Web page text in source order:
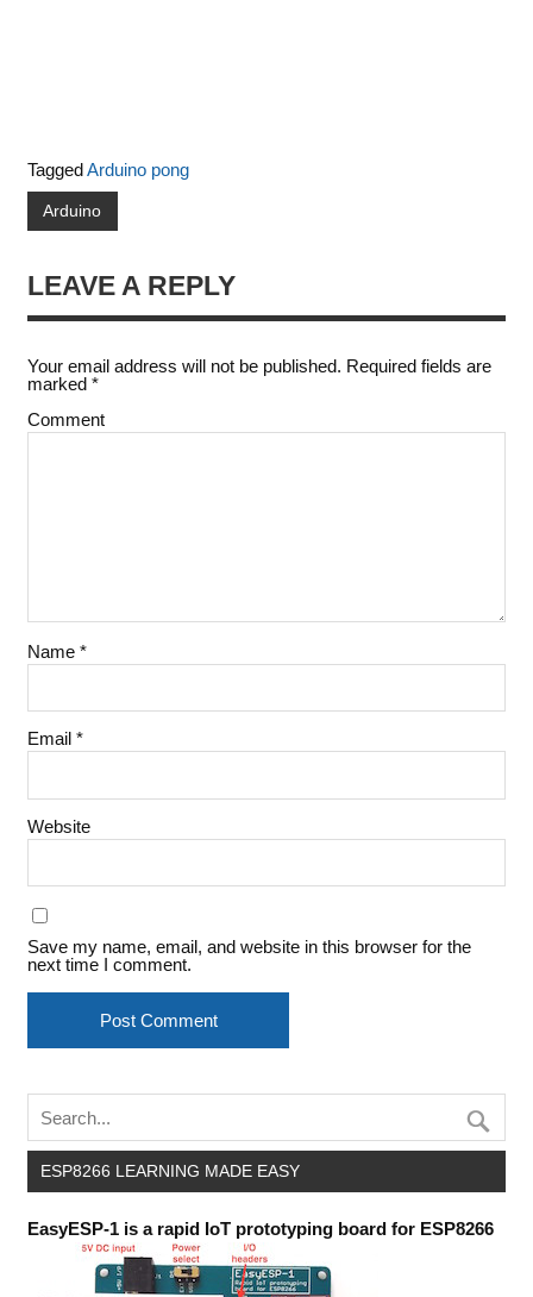
TaggedArduino pong
Arduino
LEAVE A REPLY
Your email address will not be published. Required fields are
marked *
Comment
Name *
Email *
Website
Save my name, email, and website in this browser for the
next time I comment.
ESP8266 LEARNING MADE EASY
EasyESP-1 is a rapid IoT prototyping board for ESP8266